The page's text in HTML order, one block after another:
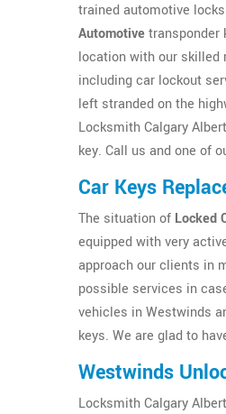
trained automotive
Automotivetransponder
location with our skilled
including car lockout
left stranded on the
Locksmith Calgary
key. Call us and one of
Car Keys
The situation of Locked
equipped with very
approach our clients in
possible services in
vehicles in Westwinds
keys. We are glad to
Westwinds
Locksmith Calgary